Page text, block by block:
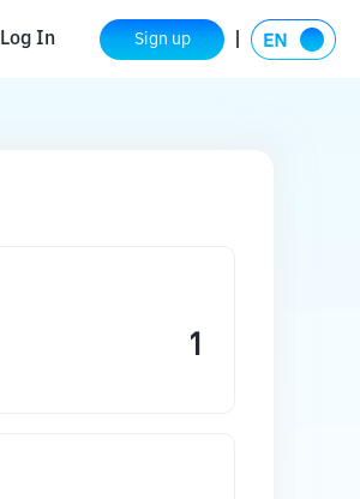
Log In Sign up